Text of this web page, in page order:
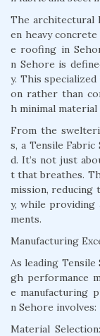
The architectural
en heavy
e roofing in
n Sehore is
y. This
on rather than
h minimal material
From the
s, a Tensile
d. It’s not just
t that breathes.
mission,
y, while
ments.
Manufacturing
As leading
gh performance
e manufacturing
n Sehore involves:
Material